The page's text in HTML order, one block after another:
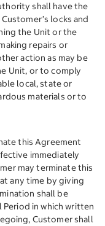
shall have the
locks and
the Unit or the
repairs or
action as may be
Unit, or to comply
local, state or
materials or to
this Agreement
immediately
may terminate this
any time by giving
shall be
in which written
Customer shall